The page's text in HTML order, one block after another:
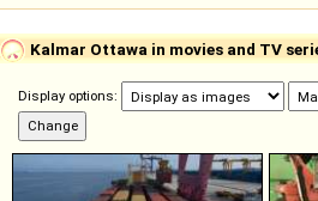
Kalmar Ottawa in movies and TV
Display options: